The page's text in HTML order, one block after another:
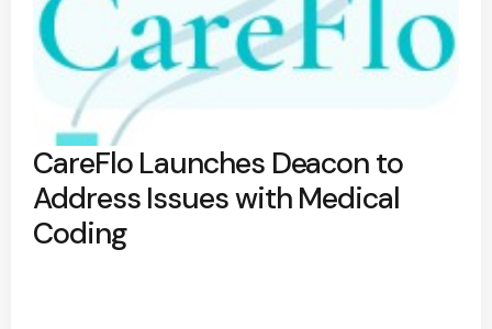
CareFlo Launches Deacon to
Address Issues with Medical
Coding